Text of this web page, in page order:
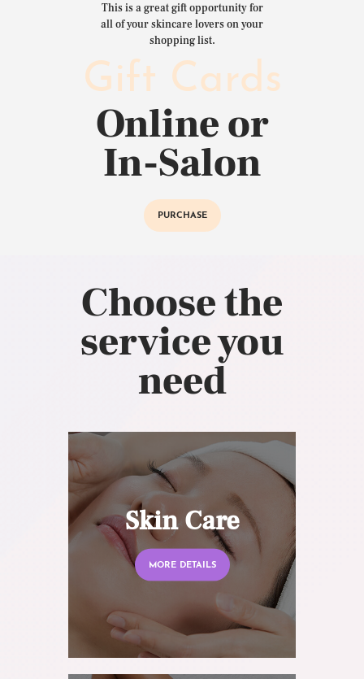
This is a great gift opportunity for
all of your skincare lovers on your
shopping list.
Gift Cards
Online or
In-Salon
PURCHASE
Choose the
service you
need
Skin Care
MORE DETAILS